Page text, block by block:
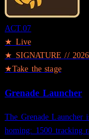
ACT.07
★ Live
★ SIGNATURE //
★Take the stage
Grenade Launcher
The Grenade
homing: 1500 tracking